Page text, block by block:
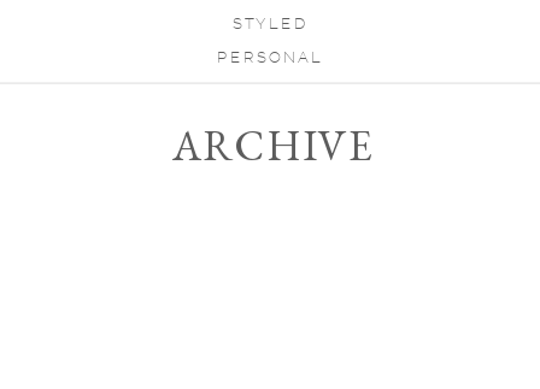
STYLED
PERSONAL
ARCHIVE